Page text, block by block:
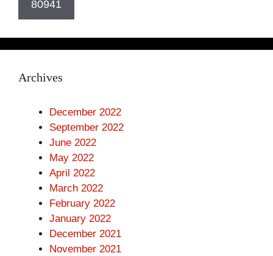
Archives
December 2022
September 2022
June 2022
May 2022
April 2022
March 2022
February 2022
January 2022
December 2021
November 2021